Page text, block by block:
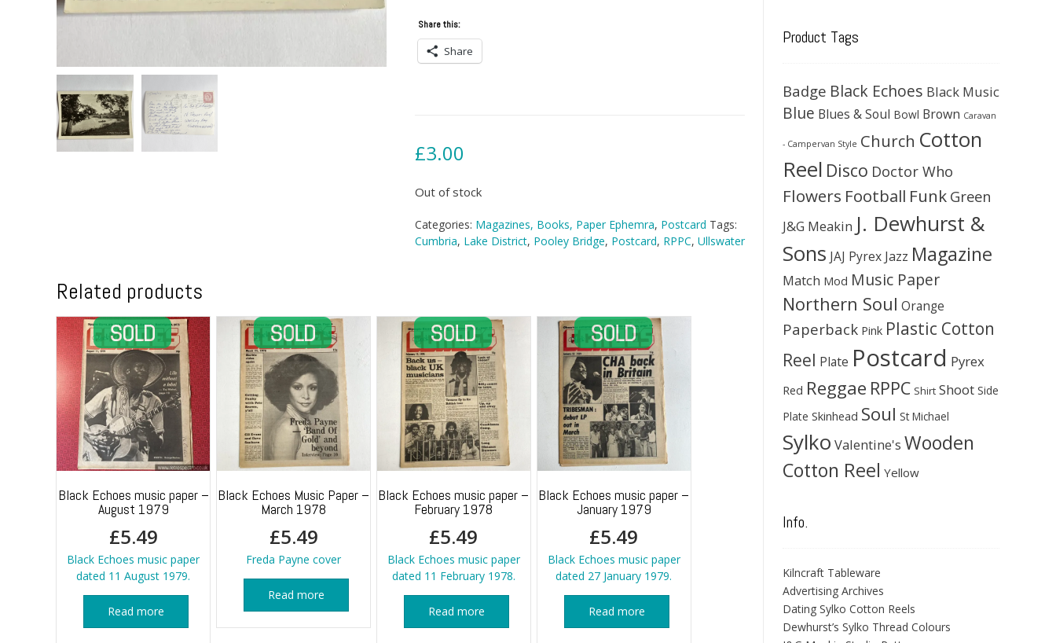
Share this:
Share
£3.00
Out of stock
Categories: Magazines, Books, Paper Ephemra, Postcard Tags:
Cumbria, Lake District, Pooley Bridge, Postcard, RPPC, Ullswater
Related products
Black Echoes music paper –
August 1979
£5.49
Black Echoes music paper
dated 11 August 1979.
Read more
Black Echoes Music Paper –
March 1978
£5.49
Freda Payne cover
Read more
Black Echoes music paper –
February 1978
£5.49
Black Echoes music paper
dated 11 February 1978.
Read more
Black Echoes music paper –
January 1979
£5.49
Black Echoes music paper
dated 27 January 1979.
Read more
Product Tags
Badge Black Echoes Black Music
Blue Blues & Soul Bowl Brown Caravan
- Campervan Style Church Cotton
Reel Disco Doctor Who
Flowers Football Funk Green
J&G Meakin J. Dewhurst &
Sons JAJ Pyrex Jazz Magazine
Match Mod Music Paper
Northern Soul Orange
Paperback Pink Plastic Cotton
Reel Plate Postcard Pyrex
Red Reggae RPPC Shirt Shoot Side
Plate Skinhead Soul St Michael
Sylko Valentine's Wooden
Cotton Reel Yellow
Info.
Kilncraft Tableware
Advertising Archives
Dating Sylko Cotton Reels
Dewhurst’s Sylko Thread Colours